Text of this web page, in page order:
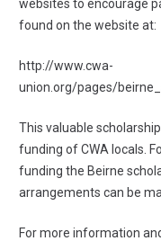
websites to encourage
found on the website at:
http://www.cwa-
union.org/pages/
This valuable
funding of CWA locals.
funding the Beirne
arrangements can be
For more information